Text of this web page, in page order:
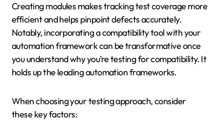
Creating modules makes tracking test coverage more
efficient and helps pinpoint defects accurately.
Notably, incorporating a compatibility tool with your
automation framework can be transformative once
you understand why you’re testing for compatibility. It
holds up the leading automation frameworks.
When choosing your testing approach, consider
these key factors: